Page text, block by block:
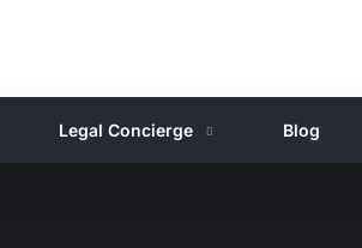
Legal Concierge Blog